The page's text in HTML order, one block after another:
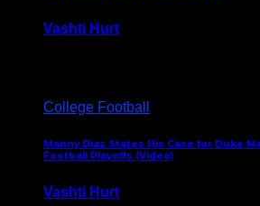
Vashti Hurt
College Football
Manny Diaz States His Case for Duke
Football Playoffs (Video)
Vashti Hurt